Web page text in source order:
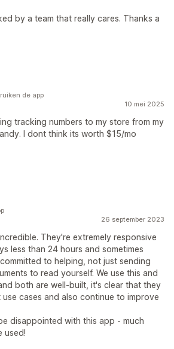
by a team that really cares. Thanks a
10 mei 2025
tracking numbers to my store from my
I dont think its worth $15/mo
de app
26 september 2023
They're extremely responsive
less than 24 hours and sometimes
to helping, not just sending
to read yourself. We use this and
both are well-built, it's clear that they
cases and also continue to improve
disappointed with this app - much
used!